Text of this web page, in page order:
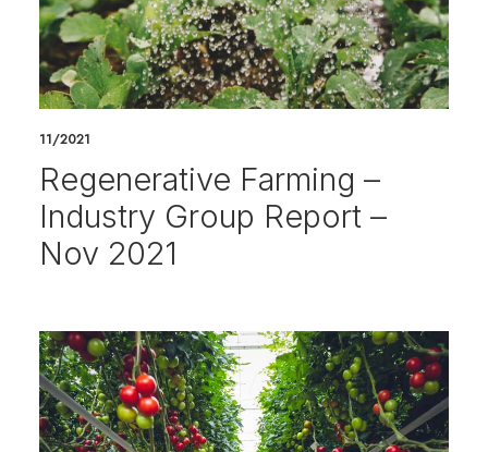
11/2021
Regenerative Farming –
Industry Group Report –
Nov 2021